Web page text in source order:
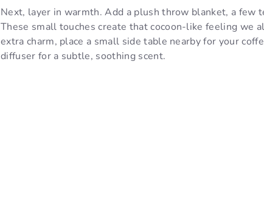
Next, layer in warmth. Add a plush throw blanket, a few
These small touches create that cocoon-like feeling we
extra charm, place a small side table nearby for your
diffuser for a subtle, soothing scent.